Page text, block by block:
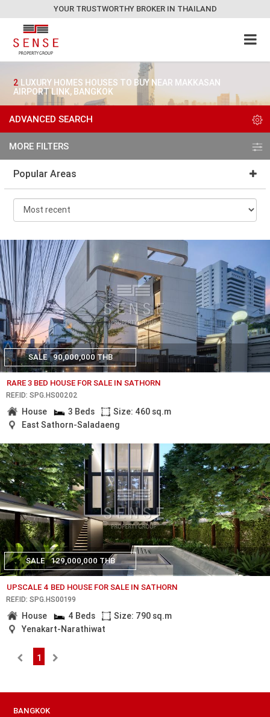
YOUR TRUSTWORTHY BROKER IN THAILAND
2 LUXURY HOMES HOUSES TO BUY NEAR MAKKASAN
AIRPORT LINK, BANGKOK
ADVANCED SEARCH
MORE FILTERS
Popular Areas
SALE 90,000,000 THB
RARE 3 BED HOUSE FOR SALE IN SATHORN
REF.ID: SPG.HS00202
House 3 Beds
Size: 460 sq.m
East Sathorn-Saladaeng
SALE 129,000,000 THB
UPSCALE 4 BED HOUSE FOR SALE IN SATHORN
REF.ID: SPG.HS00199
House 4 Beds
Size: 790 sq.m
Yenakart-Narathiwat
1
BANGKOK